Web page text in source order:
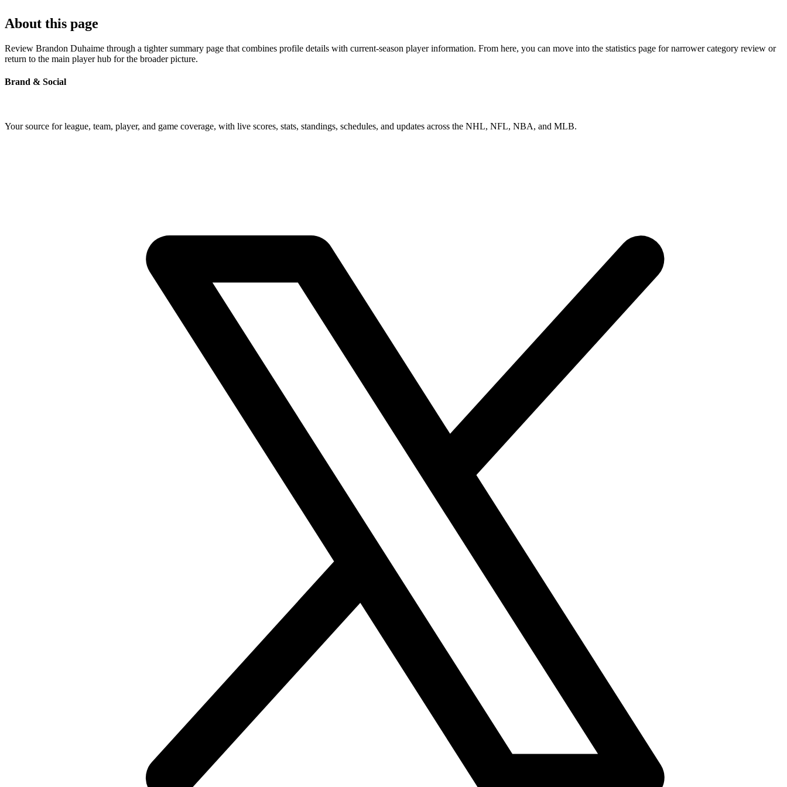
About this page
Review Brandon Duhaime through a tighter summary page that combines profile details with current-season player information. From here, you can move into the statistics page for narrower category review or
return to the main player hub for the broader picture.
Brand & Social
Your source for league, team, player, and game coverage, with live scores, stats, standings, schedules, and updates across the NHL, NFL, NBA, and MLB.